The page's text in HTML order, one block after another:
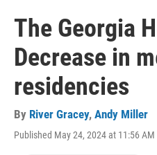
The Georgia
Decrease in
residencies
By River Gracey, Andy Miller
Published May 24, 2024 at 11:56 AM